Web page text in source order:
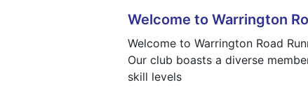
Welcome to Warrington
Welcome to Warrington Road
Our club boasts a diverse
skill levels